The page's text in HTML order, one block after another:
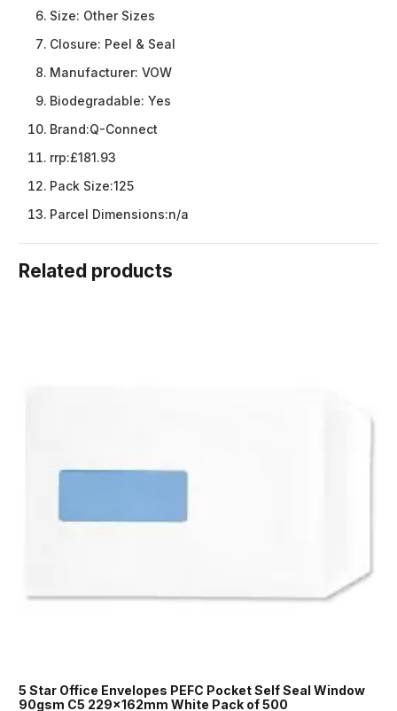
Size: Other Sizes
Closure: Peel & Seal
Manufacturer: VOW
Biodegradable: Yes
Brand:Q-Connect
rrp:£181.93
Pack Size:125
Parcel Dimensions:n/a
Related products
5 Star Office Envelopes PEFC Pocket Self Seal Window
90gsm C5 229x162mm White Pack of 500